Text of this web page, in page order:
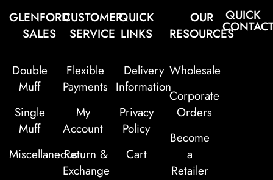
GLENFORD
SALES
Double
Muff
Single
Muff
Miscellaneous
CUSTOMER
SERVICE
Flexible
Payments
My
Account
Return &
Exchange
QUICK
LINKS
Delivery
Information
Privacy
Policy
Cart
OUR
RESOURCES
Wholesale
Corporate
Orders
Become
a
Retailer
QUICK